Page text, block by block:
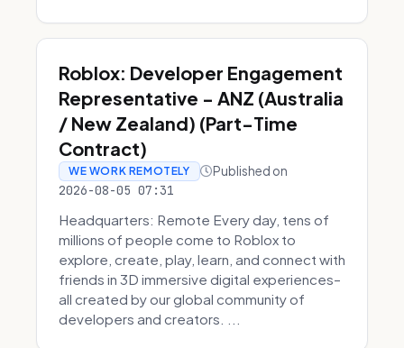
Roblox: Developer Engagement
Representative - ANZ (Australia
/ New Zealand) (Part-Time
Contract)
WE WORK REMOTELY Published on
2026-08-05 07:31
Headquarters: Remote Every day, tens of
millions of people come to Roblox to
explore, create, play, learn, and connect with
friends in 3D immersive digital experiences–
all created by our global community of
developers and creators. ...